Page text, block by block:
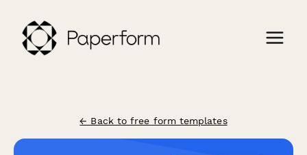
← Back to free form templates